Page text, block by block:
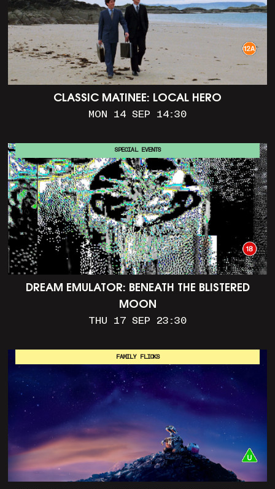
CLASSIC MATINEE: LOCAL HERO
MON 14 SEP 14:30
DREAM EMULATOR: BENEATH THE BLISTERED
MOON
THU 17 SEP 23:30
SPECIAL EVENTS
FAMILY FLICKS